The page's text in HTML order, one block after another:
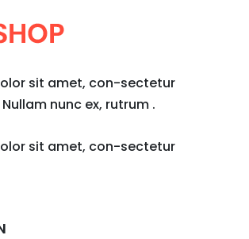
sit amet, con-sectetur
nunc ex, rutrum .
sit amet, con-sectetur